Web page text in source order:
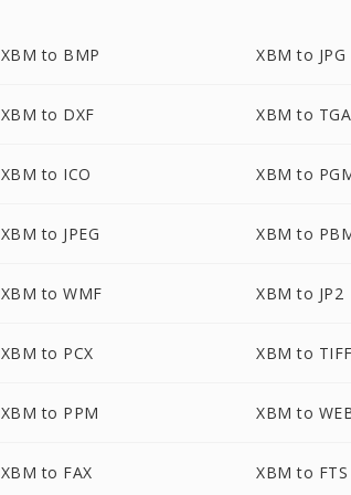
XBM to BMP XBM to JPG
XBM to DXF XBM to TGA
XBM to ICO XBM to
XBM to JPEG XBM to
XBM to WMF XBM to JP2
XBM to PCX XBM to TIFF
XBM to PPM XBM to
XBM to FAX XBM to FTS